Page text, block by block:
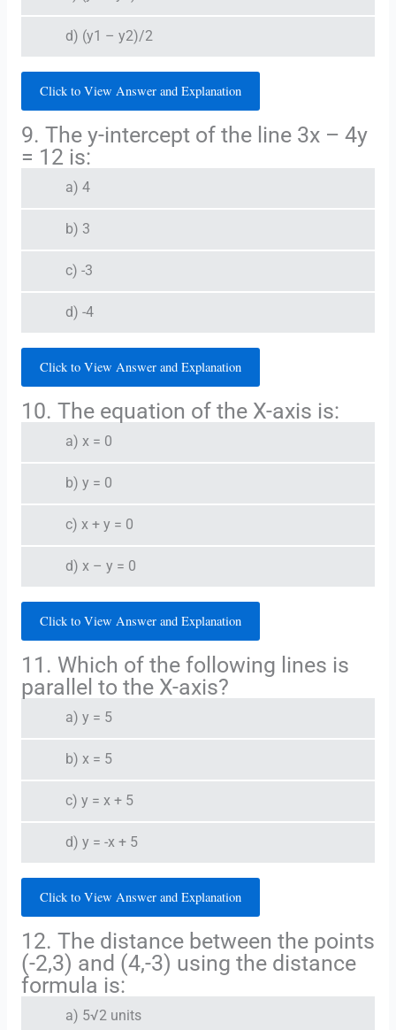
d) (y1 – y2)/2
Click to View Answer and Explanation
9. The y-intercept of the line 3x – 4y
= 12 is:
a) 4
b) 3
c) -3
d) -4
Click to View Answer and Explanation
10. The equation of the X-axis is:
a) x = 0
b) y = 0
c) x + y = 0
d) x – y = 0
Click to View Answer and Explanation
11. Which of the following lines is
parallel to the X-axis?
a) y = 5
b) x = 5
c) y = x + 5
d) y = -x + 5
Click to View Answer and Explanation
12. The distance between the points
(-2,3) and (4,-3) using the distance
formula is:
a) 5√2 units